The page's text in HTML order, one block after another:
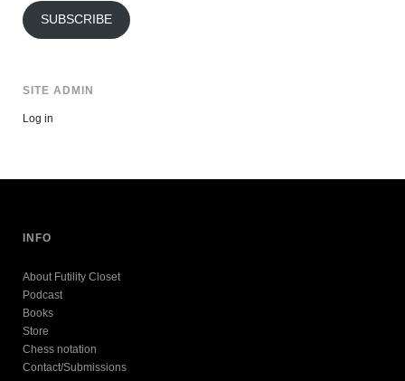
SUBSCRIBE
SITE ADMIN
Log in
INFO
About Futility Closet
Podcast
Books
Store
Chess notation
Contact/Submissions